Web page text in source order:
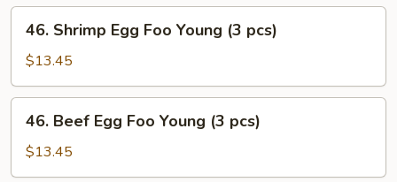
Foo
Young
Shrimp
Egg
Foo
Young
pcs)
46. Shrimp Egg Foo Young (3 pcs)
$13.45
Beef
Egg
Foo
46. Beef Egg Foo Young (3 pcs)
$13.45